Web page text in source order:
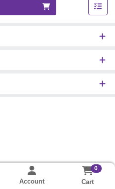
Account
0
Cart